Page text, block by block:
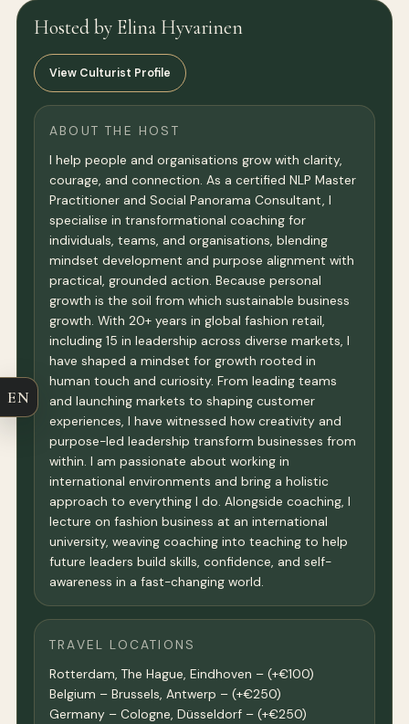
Hosted by Elina Hyvarinen
View Culturist Profile
ABOUT THE HOST
I help people and organisations grow with clarity,
courage, and connection. As a certified NLP Master
Practitioner and Social Panorama Consultant, I
specialise in transformational coaching for
individuals, teams, and organisations, blending
mindset development and purpose alignment with
practical, grounded action. Because personal
growth is the soil from which sustainable business
growth. With 20+ years in global fashion retail,
including 15 in leadership across diverse markets, I
have shaped a mindset for growth rooted in
human touch and curiosity. From leading teams
and launching markets to shaping customer
experiences, I have witnessed how creativity and
purpose-led leadership transform businesses from
within. I am passionate about working in
international environments and bring a holistic
approach to everything I do. Alongside coaching, I
lecture on fashion business at an international
university, weaving coaching into teaching to help
future leaders build skills, confidence, and self-
awareness in a fast-changing world.
TRAVEL LOCATIONS
Rotterdam, The Hague, Eindhoven – (+€100)
Belgium – Brussels, Antwerp – (+€250)
Germany – Cologne, Düsseldorf – (+€250)
EN